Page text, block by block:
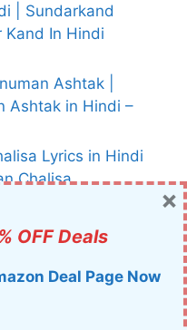
| Sundarkand
Kand In Hindi
Ashtak |
Ashtak in Hindi –
Lyrics in Hindi
Chalisa
Prashad,
etc.
OFF Deals
Deal Page Now
×